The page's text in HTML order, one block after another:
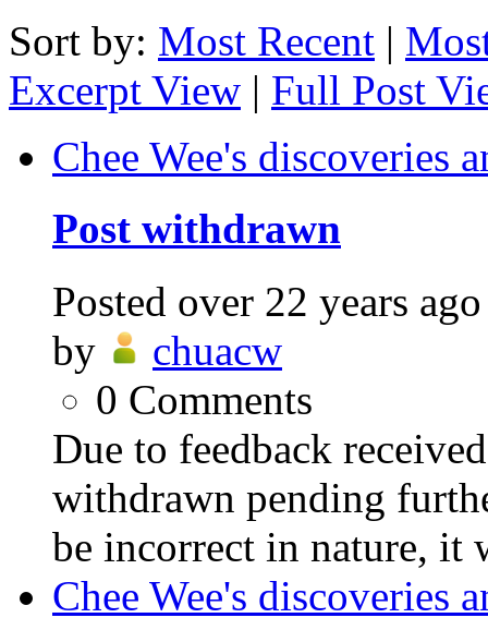
Sort by: Most Recent |
Excerpt View | Full Post
Chee Wee's discoveries
Post withdrawn
Posted over 22 years ago
by
chuacw
0 Comments
Due to feedback
withdrawn pending
be incorrect in nature, it
Chee Wee's discoveries